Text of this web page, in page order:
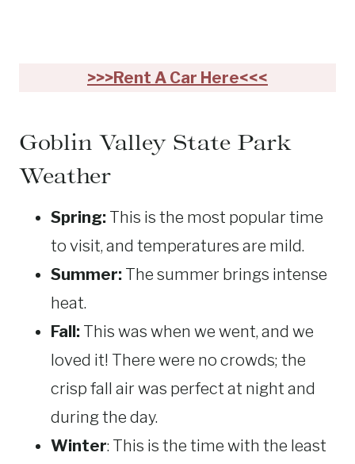
>>>Rent A Car Here<<<
Goblin Valley State Park
Weather
Spring: This is the most popular time
to visit, and temperatures are mild.
Summer: The summer brings intense
heat.
Fall: This was when we went, and we
loved it! There were no crowds; the
crisp fall air was perfect at night and
during the day.
Winter: This is the time with the least